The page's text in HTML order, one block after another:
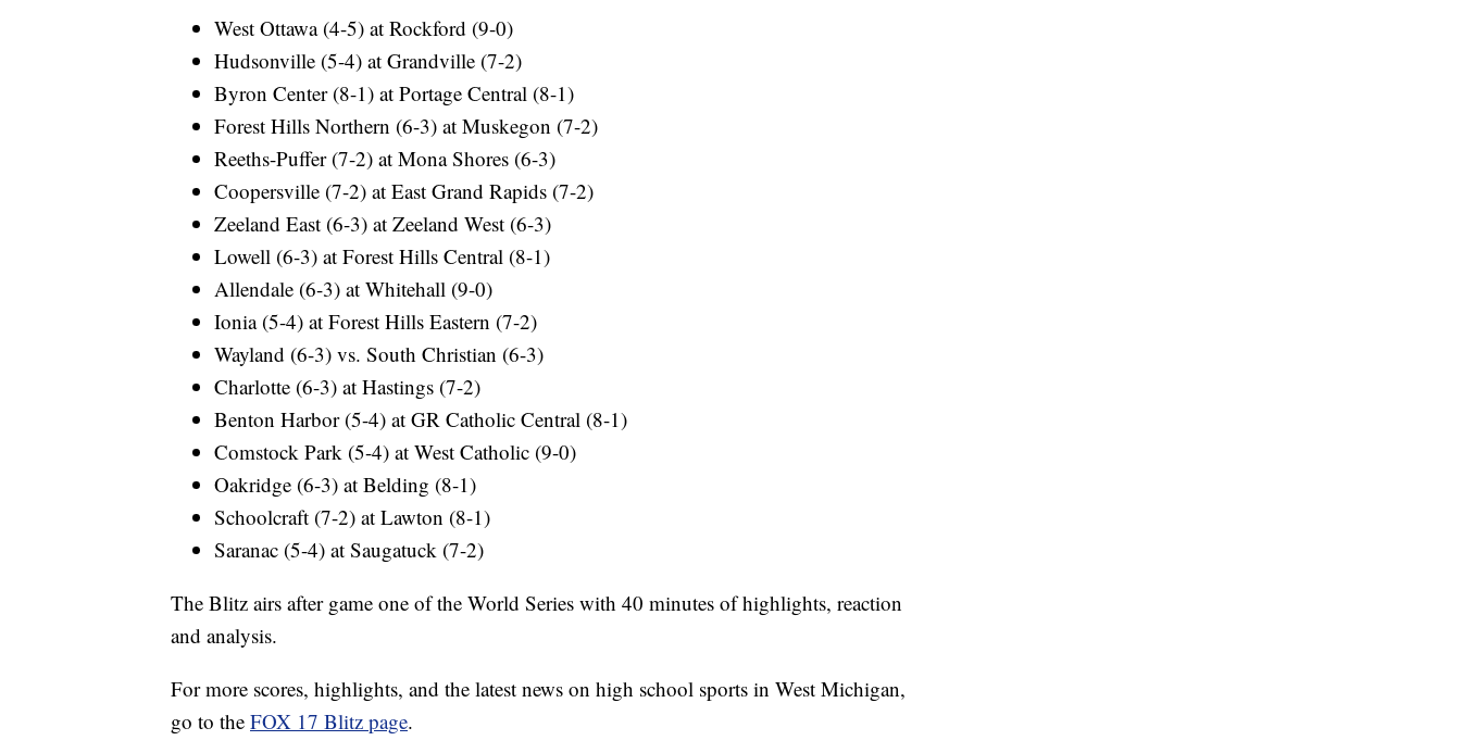
West Ottawa (4-5) at Rockford (9-0)
Hudsonville (5-4) at Grandville (7-2)
Byron Center (8-1) at Portage Central (8-1)
Forest Hills Northern (6-3) at Muskegon (7-2)
Reeths-Puffer (7-2) at Mona Shores (6-3)
Coopersville (7-2) at East Grand Rapids (7-2)
Zeeland East (6-3) at Zeeland West (6-3)
Lowell (6-3) at Forest Hills Central (8-1)
Allendale (6-3) at Whitehall (9-0)
Ionia (5-4) at Forest Hills Eastern (7-2)
Wayland (6-3) vs. South Christian (6-3)
Charlotte (6-3) at Hastings (7-2)
Benton Harbor (5-4) at GR Catholic Central (8-1)
Comstock Park (5-4) at West Catholic (9-0)
Oakridge (6-3) at Belding (8-1)
Schoolcraft (7-2) at Lawton (8-1)
Saranac (5-4) at Saugatuck (7-2)
The Blitz airs after game one of the World Series with 40 minutes of highlights, reaction
and analysis.
For more scores, highlights, and the latest news on high school sports in West Michigan,
go to the FOX 17 Blitz page.